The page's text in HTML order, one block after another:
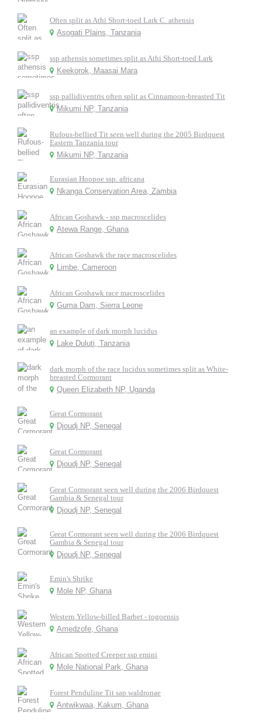
Often split as Athi Short-toed Lark C. athensis
Asogati Plains, Tanzania
ssp athensis sometimes split as Athi Short-toed Lark
Keekorok, Maasai Mara
ssp pallidiventris often split as Cinnamoon-breasted Tit
Mikumi NP, Tanzania
Rufous-bellied Tit seen well during the 2005 Birdquest
Eastern Tanzania tour
Mikumi NP, Tanzania
Eurasian Hoopoe ssp. africana
Nkanga Conservation Area, Zambia
African Goshawk - ssp macroscelides
Atewa Range, Ghana
African Goshawk the race macroscelides
Limbe, Cameroon
African Goshawk race macroscelides
Guma Dam, Sierra Leone
an example of dark morph lucidus
Lake Duluti, Tanzania
dark morph of the race lucidus sometimes split as White-
breasted Cormorant
Queen Elizabeth NP, Uganda
Great Cormorant
Djoudj NP, Senegal
Great Cormorant
Djoudj NP, Senegal
Great Cormorant seen well during the 2006 Birdquest
Gambia & Senegal tour
Djoudj NP, Senegal
Great Cormorant seen well during the 2006 Birdquest
Gambia & Senegal tour
Djoudj NP, Senegal
Emin's Shrike
Mole NP, Ghana
Western Yellow-billed Barbet - togoensis
Amedzofe, Ghana
African Spotted Creeper ssp emini
Mole National Park, Ghana
Forest Penduline Tit sap waldronae
Antwikwaa, Kakum, Ghana